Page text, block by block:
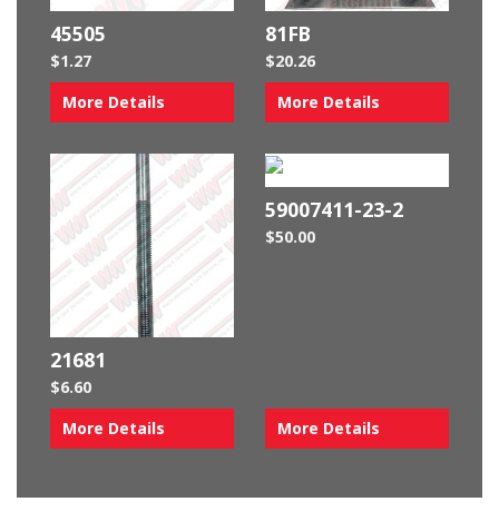
45505
$1.27
More Details
81FB
$20.26
More Details
21681
$6.60
More Details
59007411-23-2
$50.00
More Details